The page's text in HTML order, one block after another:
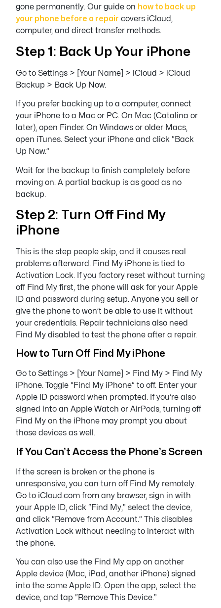
gone permanently. Our guide on how to back up
your phone before a repair covers iCloud,
computer, and direct transfer methods.
Step 1: Back Up Your iPhone
Go to Settings > [Your Name] > iCloud > iCloud
Backup > Back Up Now.
If you prefer backing up to a computer, connect
your iPhone to a Mac or PC. On Mac (Catalina or
later), open Finder. On Windows or older Macs,
open iTunes. Select your iPhone and click “Back
Up Now.”
Wait for the backup to finish completely before
moving on. A partial backup is as good as no
backup.
Step 2: Turn Off Find My
iPhone
This is the step people skip, and it causes real
problems afterward. Find My iPhone is tied to
Activation Lock. If you factory reset without turning
off Find My first, the phone will ask for your Apple
ID and password during setup. Anyone you sell or
give the phone to won’t be able to use it without
your credentials. Repair technicians also need
Find My disabled to test the phone after a repair.
How to Turn Off Find My iPhone
Go to Settings > [Your Name] > Find My > Find My
iPhone. Toggle “Find My iPhone” to off. Enter your
Apple ID password when prompted. If you’re also
signed into an Apple Watch or AirPods, turning off
Find My on the iPhone may prompt you about
those devices as well.
If You Can’t Access the Phone’s Screen
If the screen is broken or the phone is
unresponsive, you can turn off Find My remotely.
Go to iCloud.com from any browser, sign in with
your Apple ID, click “Find My,” select the device,
and click “Remove from Account.” This disables
Activation Lock without needing to interact with
the phone.
You can also use the Find My app on another
Apple device (Mac, iPad, another iPhone) signed
into the same Apple ID. Open the app, select the
device, and tap “Remove This Device.”